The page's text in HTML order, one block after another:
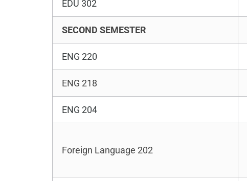
EDU 302
SECOND SEMESTER
ENG 220
ENG 218
ENG 204
Foreign Language 202